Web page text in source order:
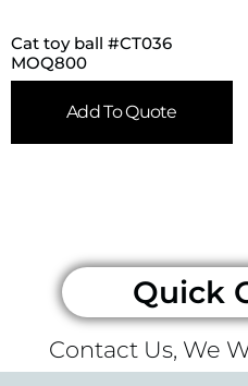
Cat toy ball #CT036
MOQ800
Add To Quote
Quick
Contact Us, We